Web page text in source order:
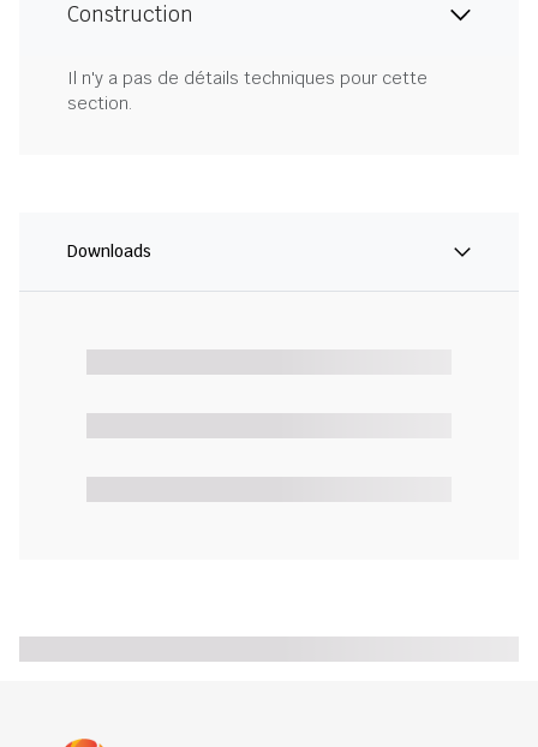
Construction
Il n'y a pas de détails techniques pour cette
section.
Downloads